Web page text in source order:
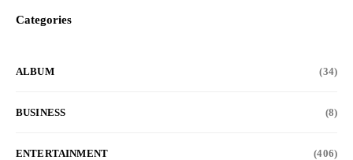
Categories
ALBUM (34)
BUSINESS (8)
ENTERTAINMENT (406)